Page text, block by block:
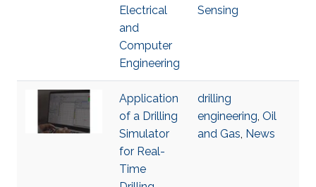
Electrical
and
Computer
Engineering
Sensing
Application
of a Drilling
Simulator
for Real-
Time
drilling
engineering, Oil
and Gas, News